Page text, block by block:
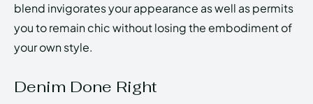
blend invigorates your appearance as well as permits
you to remain chic without losing the embodiment of
your own style.
Denim Done Right